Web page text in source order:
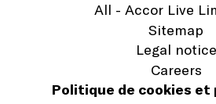
All - Accor Live
Sitemap
Legal notice
Careers
Politique de cookies